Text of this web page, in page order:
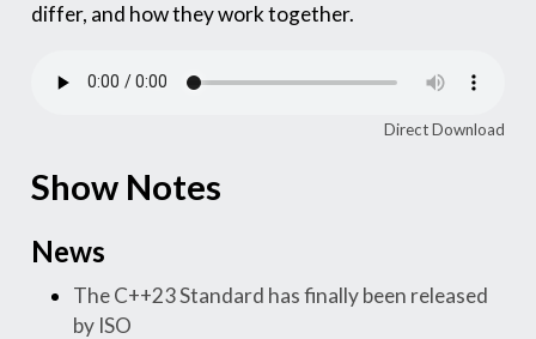
differ, and how they work together.
Direct Download
Show Notes
News
The C++23 Standard has finally been released
by ISO